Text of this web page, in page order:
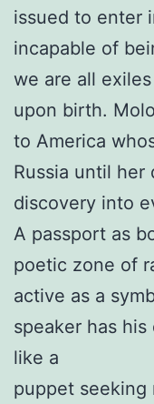
issued to enter
incapable of
we are all
upon birth.
to America
Russia until her
discovery into
A passport as
poetic zone of
active as a
speaker has
like a
puppet seeking